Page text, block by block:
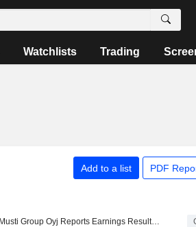
Watchlists Trading
Add to a list PDF
Musti Group Oyj Reports Earnings Results for the Second Quarter and Six Months Ended June 30, 2026